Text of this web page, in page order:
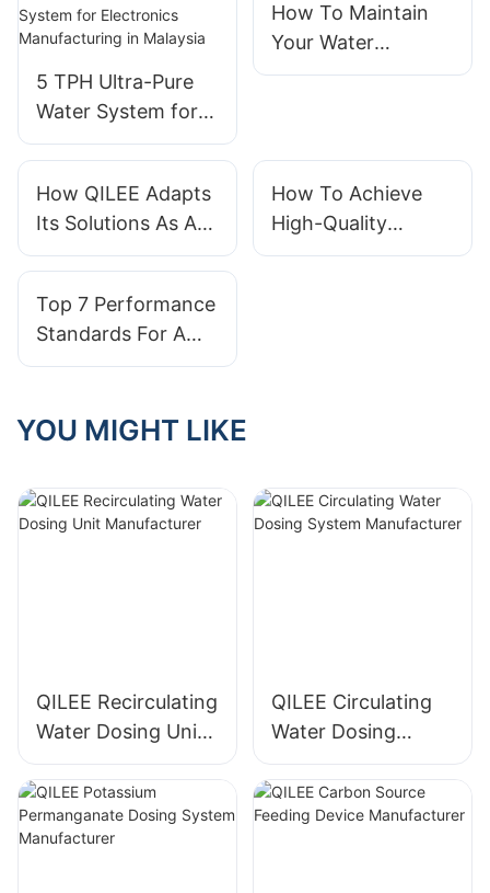
5 TPH Ultra-Pure
Water System for
Electronics
Malaysia
How To Maintain
Your Water
Treatment System
How QILEE Adapts
Its Solutions As A
Water Treatment
How To Achieve
High-Quality
Effluent With
Top 7 Performance
Standards For A
Reliable Water
Equipment Supplier
YOU MIGHT LIKE
QILEE Recirculating
Water Dosing Unit
Manufacturer
QILEE Circulating
Water Dosing
System
Manufacturer